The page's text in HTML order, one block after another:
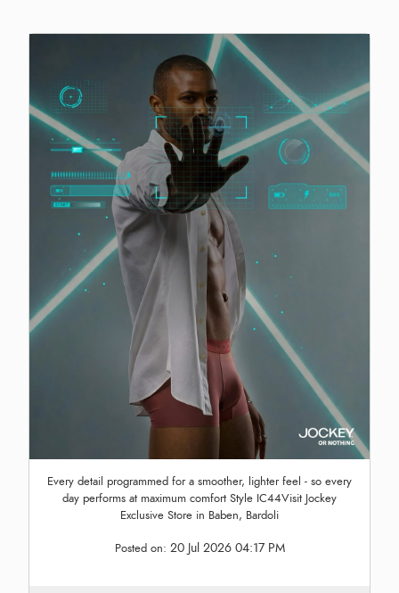
Every detail programmed for a smoother, lighter feel - so every
day performs at maximum comfort Style IC44Visit Jockey
Exclusive Store in Baben, Bardoli
Posted on: 20 Jul 2026 04:17 PM